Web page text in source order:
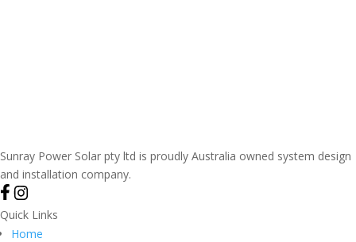
Sunray Power Solar pty ltd is proudly Australia owned system design
and installation company.
Quick Links
Home